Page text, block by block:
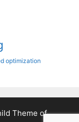
optimization
Theme of